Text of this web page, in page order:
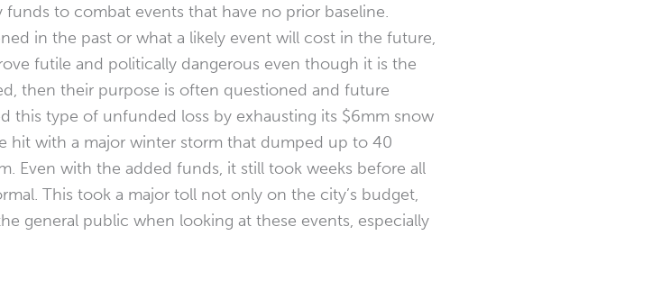
to combat events that have no prior baseline.
in the past or what a likely event will cost in the future,
futile and politically dangerous even though it is the
then their purpose is often questioned and future
this type of unfunded loss by exhausting its $6mm snow
hit with a major winter storm that dumped up to 40
Even with the added funds, it still took weeks before all
This took a major toll not only on the city’s budget,
general public when looking at these events, especially